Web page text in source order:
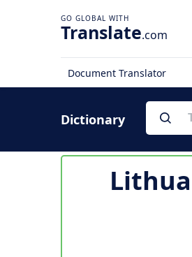
Translate.com
Document Translator
Dictionary